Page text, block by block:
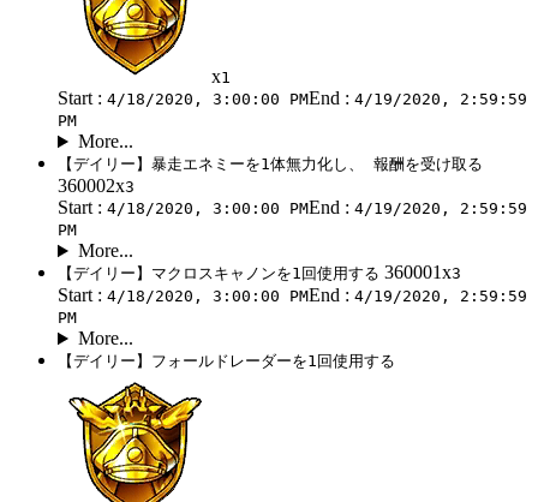
x1
Start : 4/18/2020, 3:00:00 PMEnd : 4/19/2020, 2:59:59
PM
More...
【デイリー】暴走エネミーを1体無力化し、 報酬を受け取る
360002x3
Start : 4/18/2020, 3:00:00 PMEnd : 4/19/2020, 2:59:59
PM
More...
【デイリー】マクロスキャノンを1回使用する 360001x3
Start : 4/18/2020, 3:00:00 PMEnd : 4/19/2020, 2:59:59
PM
More...
【デイリー】フォールドレーダーを1回使用する